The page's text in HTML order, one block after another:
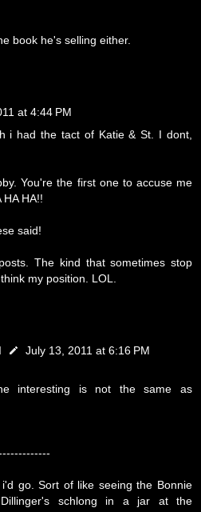
book he's selling either.
at 4:44 PM
i had the tact of Katie & St. I dont,
You're the first one to accuse me
HA!!
said!
The kind that sometimes stop
my position. LOL.
July 13, 2011 at 6:16 PM
interesting is not the same as
go. Sort of like seeing the Bonnie
schlong in a jar at the